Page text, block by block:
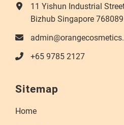
11 Yishun Industrial
Bizhub Singapore 768089
+65 9785 2127
Sitemap
Home